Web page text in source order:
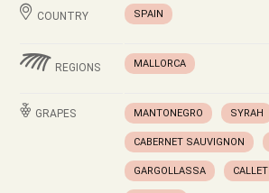
COUNTRY SPAIN
REGIONS MALLORCA
GRAPES MANTONEGRO SYRAH
CABERNET SAUVIGNON
GARGOLLASSA CALLET